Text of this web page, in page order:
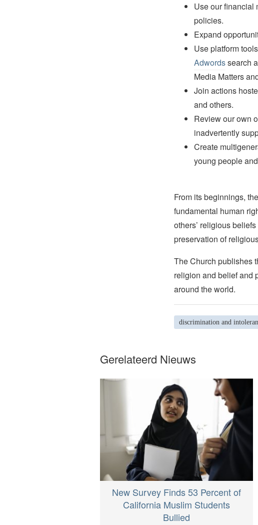
Use our financial
policies.
Expand
Use platform
Adwordssearch
Media Matters
Join actions
and others.
Review our own
inadvertently
Create
young people
From its beginnings,
fundamental human
others’ religious
preservation of
The Church publishes
religion and belief and
around the world.
discrimination and
Gerelateerd Nieuws
New Survey Finds 53 Percent of
California Muslim Students
Bullied